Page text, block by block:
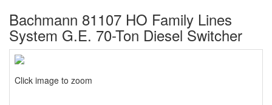
Bachmann 81107 HO Family Lines
System G.E. 70-Ton Diesel Switcher
Click image to zoom